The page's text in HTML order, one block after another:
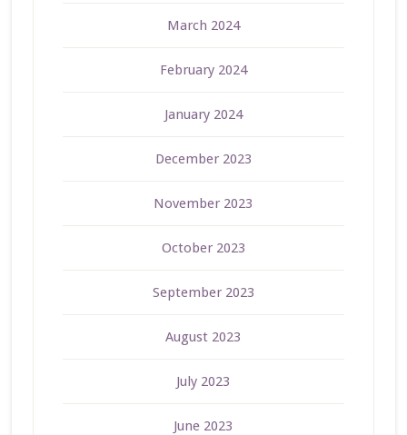
March 2024
February 2024
January 2024
December 2023
November 2023
October 2023
September 2023
August 2023
July 2023
June 2023